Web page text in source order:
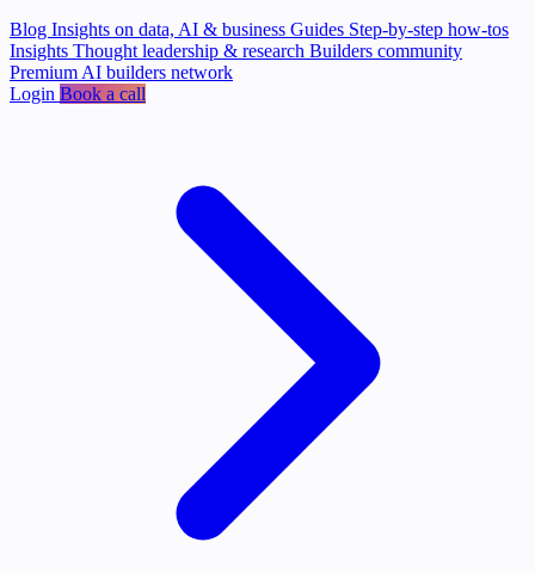
Blog Insights on data, AI & business Guides Step-by-step how-tos
Insights Thought leadership & research Builders community
Premium AI builders network
Login Book a call